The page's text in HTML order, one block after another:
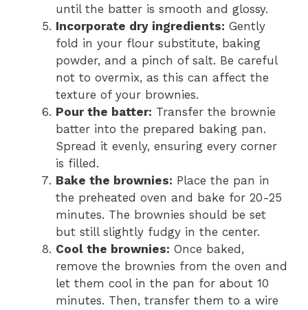
until the batter is smooth and glossy.
Incorporate dry ingredients: Gently
fold in your flour substitute, baking
powder, and a pinch of salt. Be careful
not to overmix, as this can affect the
texture of your brownies.
Pour the batter: Transfer the brownie
batter into the prepared baking pan.
Spread it evenly, ensuring every corner
is filled.
Bake the brownies: Place the pan in
the preheated oven and bake for 20-25
minutes. The brownies should be set
but still slightly fudgy in the center.
Cool the brownies: Once baked,
remove the brownies from the oven and
let them cool in the pan for about 10
minutes. Then, transfer them to a wire